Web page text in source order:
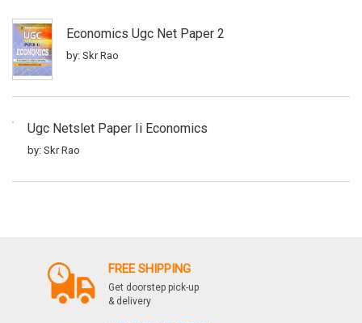
Economics Ugc Net Paper 2
by: Skr Rao
Ugc Netslet Paper Ii Economics
by: Skr Rao
FREE SHIPPING
Get doorstep pick-up
& delivery